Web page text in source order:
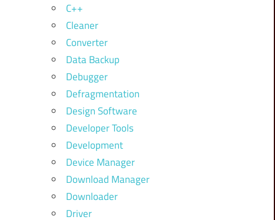
C++
Cleaner
Converter
Data Backup
Debugger
Defragmentation
Design Software
Developer Tools
Development
Device Manager
Download Manager
Downloader
Driver